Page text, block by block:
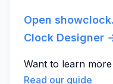
Open
Clock Designer
Want to learn
Read our guide